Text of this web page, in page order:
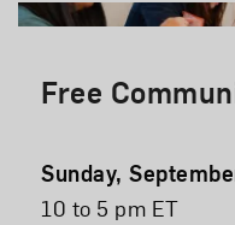
Free
Event
Date
Sunday,
Event
10 to 5 pm ET